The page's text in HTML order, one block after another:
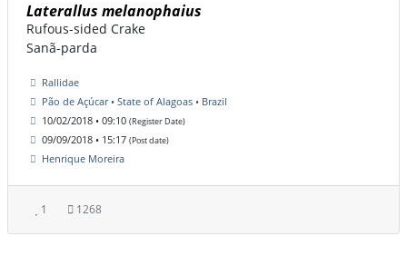
Laterallus melanophaius
Rufous-sided Crake
Sanã-parda
Rallidae
Pão de Açúcar • State of Alagoas • Brazil
10/02/2018 • 09:10 (Register Date)
09/09/2018 • 15:17 (Post date)
Henrique Moreira
1 1268